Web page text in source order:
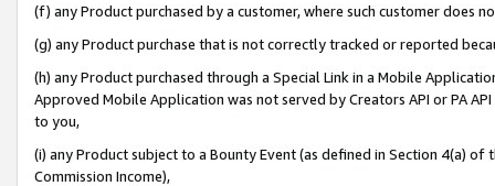
(f) any Product purchased by a customer, where such customer does
(g) any Product purchase that is not correctly tracked or reported
(h) any Product purchased through a Special Link in a Mobile
Approved Mobile Application was not served by Creators API or PA
to you,
(i) any Product subject to a Bounty Event (as defined in Section 4(a)
Commission Income),